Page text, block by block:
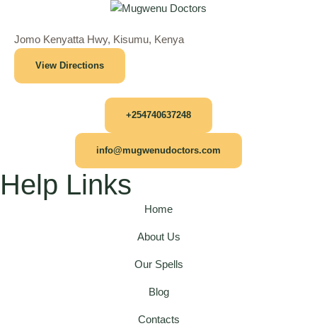
Jomo Kenyatta Hwy, Kisumu, Kenya
View Directions
+254740637248
info@mugwenudoctors.com
Help Links
Home
About Us
Our Spells
Blog
Contacts